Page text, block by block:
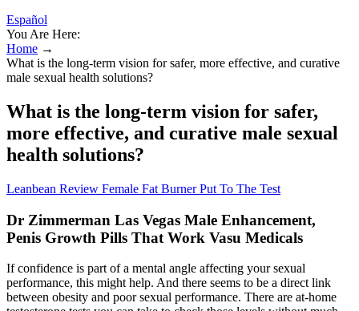
Español
You Are Here:
Home →
What is the long-term vision for safer, more effective, and curative
male sexual health solutions?
What is the long-term vision for safer,
more effective, and curative male sexual
health solutions?
Leanbean Review Female Fat Burner Put To The Test
Dr Zimmerman Las Vegas Male Enhancement,
Penis Growth Pills That Work Vasu Medicals
If confidence is part of a mental angle affecting your sexual
performance, this might help. And there seems to be a direct link
between obesity and poor sexual performance. There are at-home